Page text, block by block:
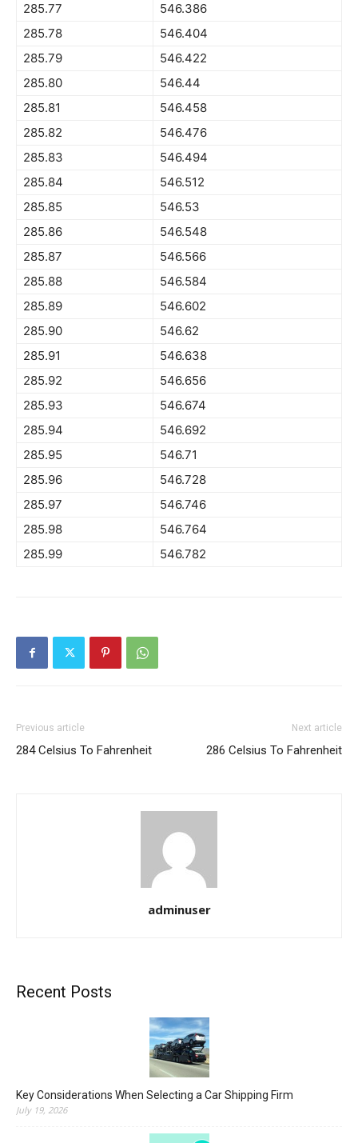
285.77
546.386
285.78
546.404
285.79
546.422
285.80
546.44
285.81
546.458
285.82
546.476
285.83
546.494
285.84
546.512
285.85
546.53
285.86
546.548
285.87
546.566
285.88
546.584
285.89
546.602
285.90
546.62
285.91
546.638
285.92
546.656
285.93
546.674
285.94
546.692
285.95
546.71
285.96
546.728
285.97
546.746
285.98
546.764
285.99
546.782
Previous article
284 Celsius To Fahrenheit
Next article
286 Celsius To Fahrenheit
adminuser
Recent Posts
Key Considerations When Selecting a Car Shipping Firm
July 19, 2026